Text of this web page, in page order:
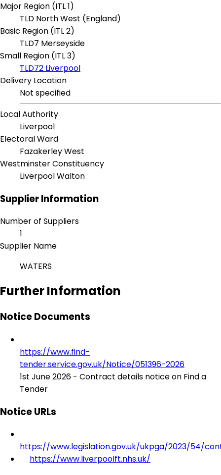
Major Region (ITL 1)
TLD North West (England)
Basic Region (ITL 2)
TLD7 Merseyside
Small Region (ITL 3)
TLD72 Liverpool
Delivery Location
Not specified
Local Authority
Liverpool
Electoral Ward
Fazakerley West
Westminster Constituency
Liverpool Walton
Supplier Information
Number of Suppliers
1
Supplier Name
WATERS
Further Information
Notice Documents
https://www.find-
tender.service.gov.uk/Notice/051396-2026
1st June 2026 - Contract details notice on Find a
Tender
Notice URLs
https://www.legislation.gov.uk/ukpga/2023/54/
https://www.liverpoolft.nhs.uk/